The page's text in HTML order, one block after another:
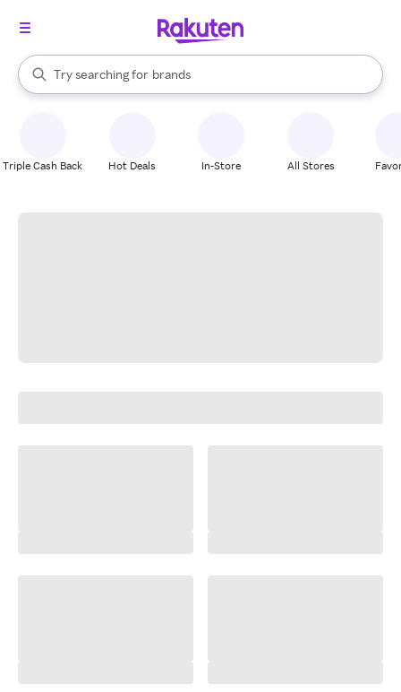
Search Rakuten
Try searching for
stores
brands
groceries
When autocomplete results are available, use the up and down
Triple Cash Back Hot Deals In-Store All Stores